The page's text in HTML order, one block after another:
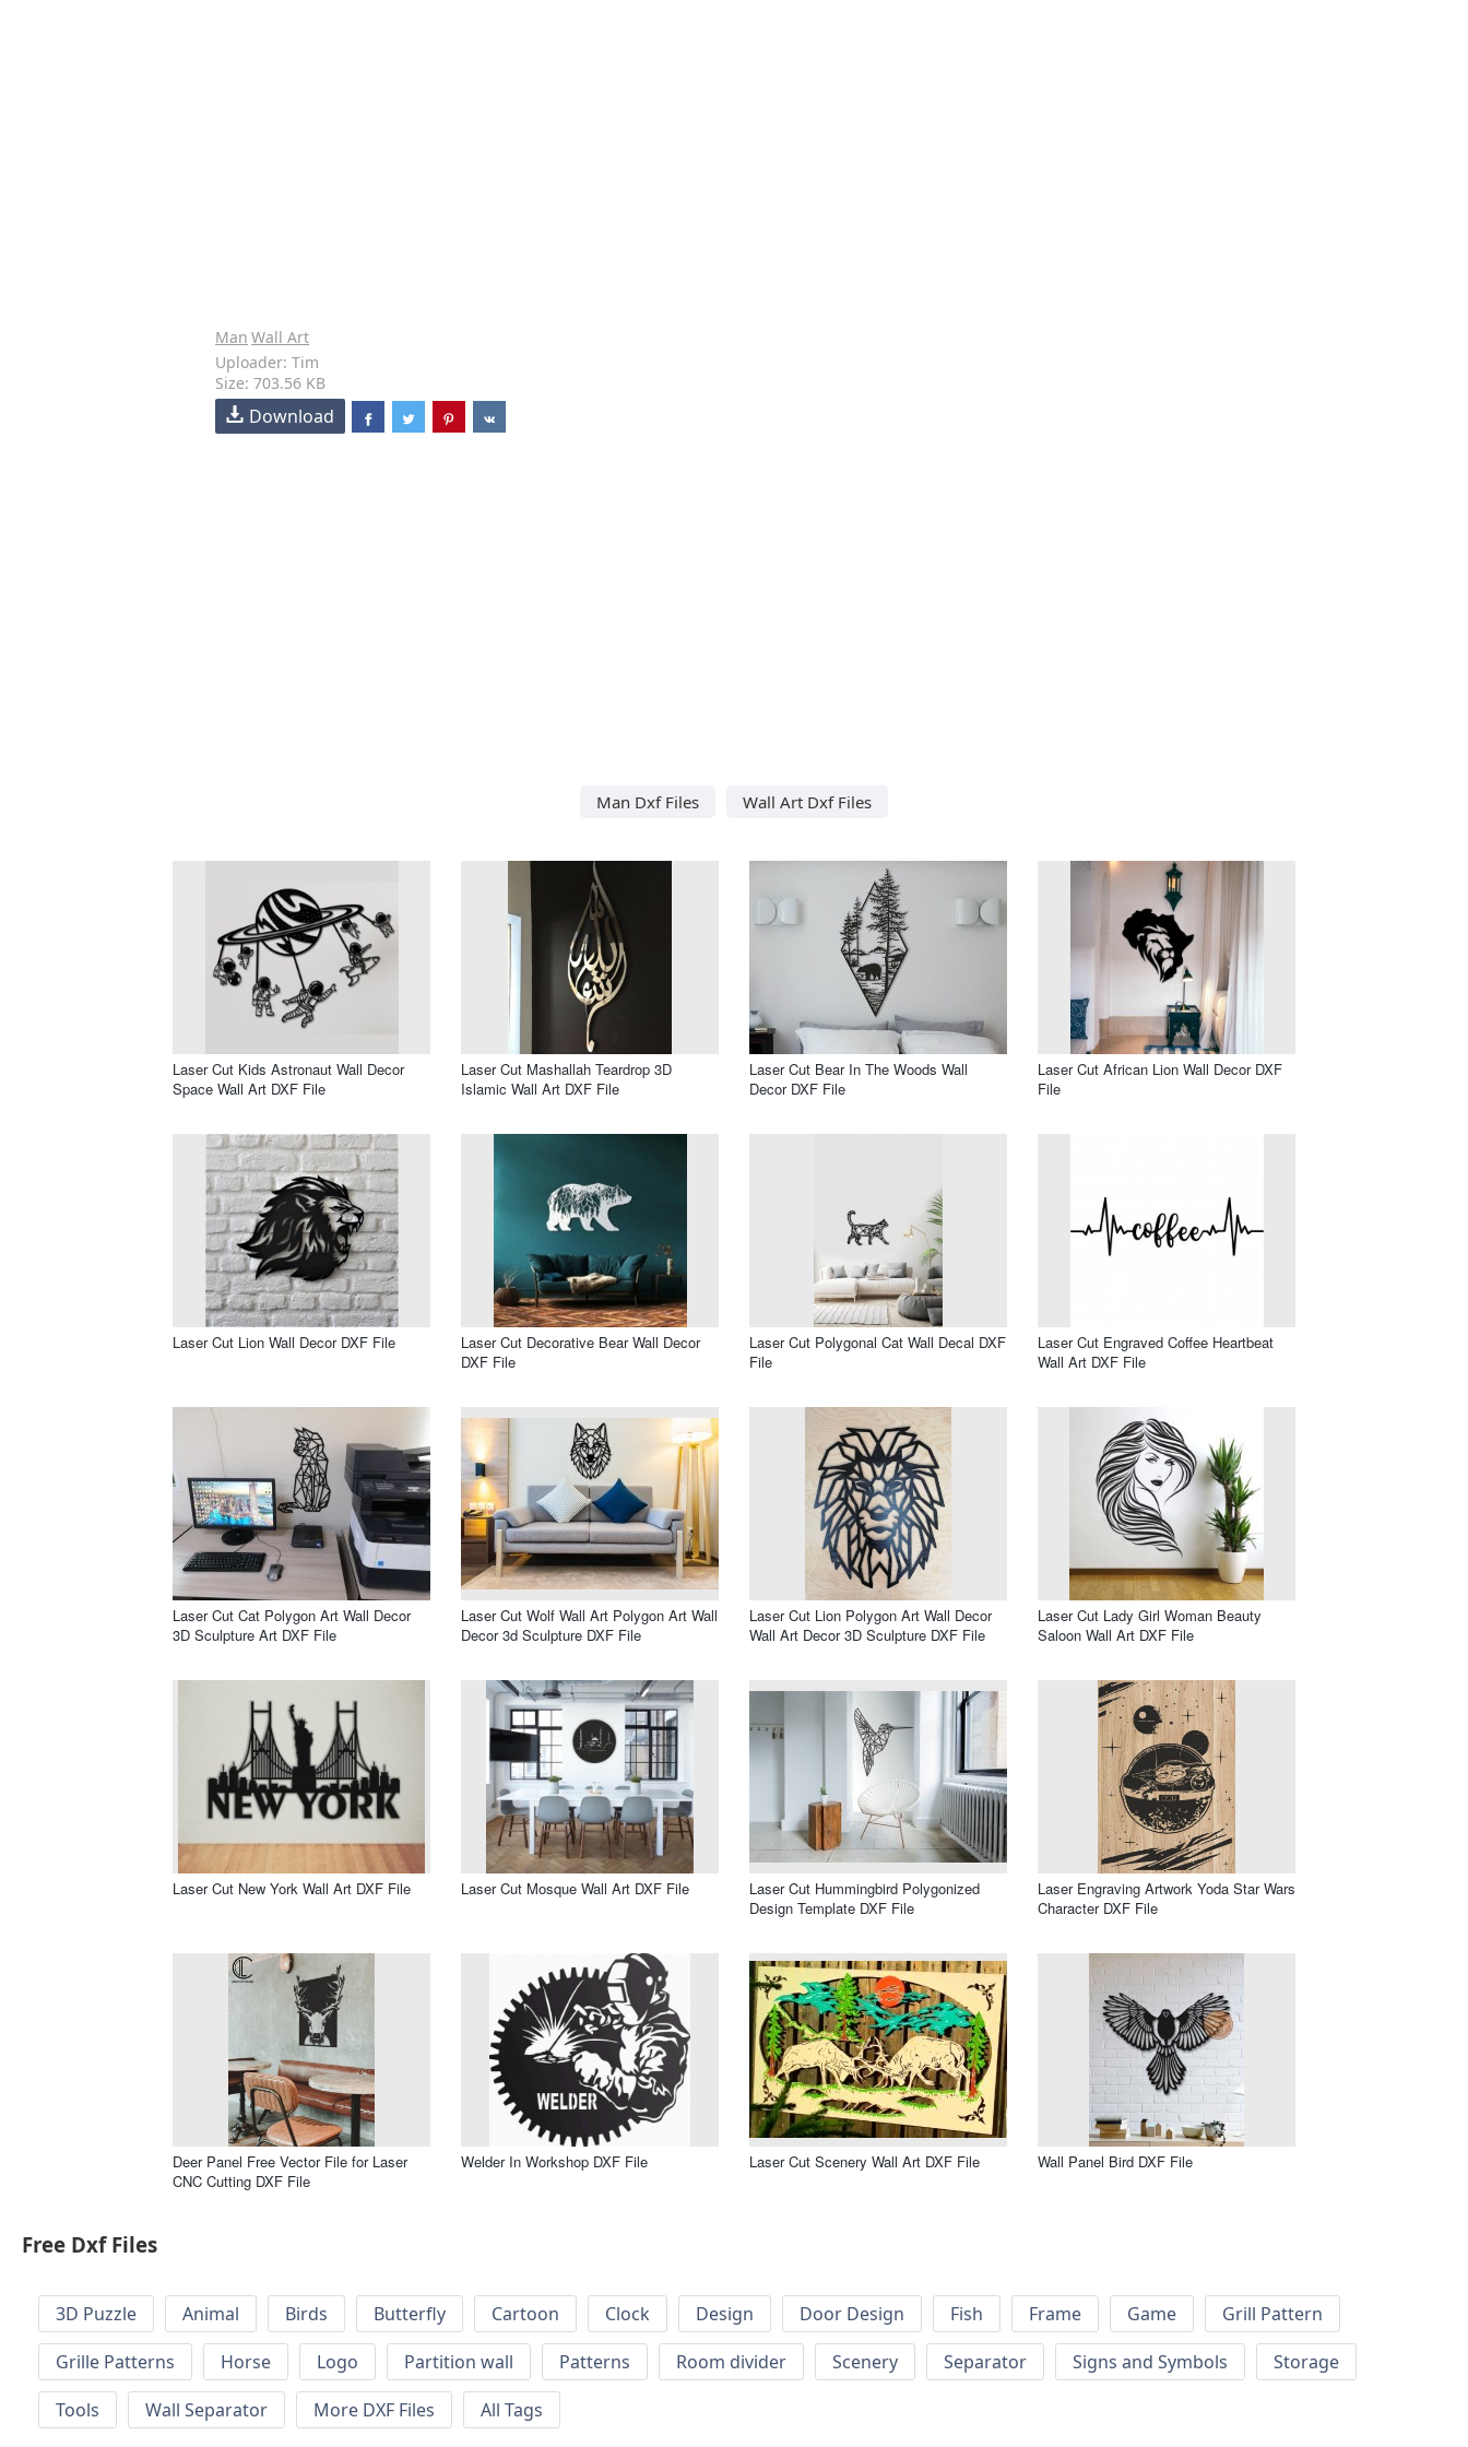
Man Wall Art
Uploader: Tim
Size: 703.56 KB
Download
Man Dxf Files Wall Art Dxf Files
Laser Cut Kids Astronaut Wall Decor
Space Wall Art DXF File
Laser Cut Mashallah Teardrop 3D
Islamic Wall Art DXF File
Laser Cut Bear In The Woods Wall
Decor DXF File
Laser Cut African Lion Wall Decor DXF
File
Laser Cut Lion Wall Decor DXF File
Laser Cut Decorative Bear Wall Decor
DXF File
Laser Cut Polygonal Cat Wall Decal DXF
File
Laser Cut Engraved Coffee Heartbeat
Wall Art DXF File
Laser Cut Cat Polygon Art Wall Decor
3D Sculpture Art DXF File
Laser Cut Wolf Wall Art Polygon Art Wall
Decor 3d Sculpture DXF File
Laser Cut Lion Polygon Art Wall Decor
Wall Art Decor 3D Sculpture DXF File
Laser Cut Lady Girl Woman Beauty
Saloon Wall Art DXF File
Laser Cut New York Wall Art DXF File Laser Cut Mosque Wall Art DXF File
Laser Cut Hummingbird Polygonized
Design Template DXF File
Laser Engraving Artwork Yoda Star Wars
Character DXF File
Deer Panel Free Vector File for Laser
CNC Cutting DXF File
Welder In Workshop DXF File Laser Cut Scenery Wall Art DXF File Wall Panel Bird DXF File
Free Dxf Files
3D Puzzle Animal Birds Butterfly Cartoon Clock Design Door Design Fish Frame Game
Grill Pattern
Grille Patterns
Horse Logo Partition wall Patterns Room divider Scenery Separator Signs and Symbols
Storage
Tools
Wall Separator More DXF Files All Tags